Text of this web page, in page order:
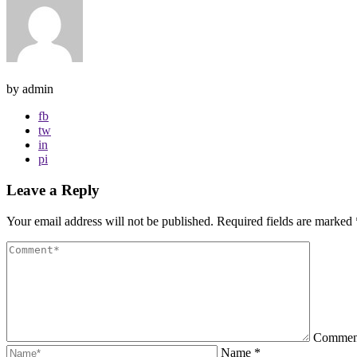
by admin
fb
tw
in
pi
Leave a Reply
Your email address will not be published. Required fields are marked
Name *